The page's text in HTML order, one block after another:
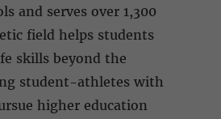
and serves over 1,300
field helps students
skills beyond the
student-athletes with
higher education